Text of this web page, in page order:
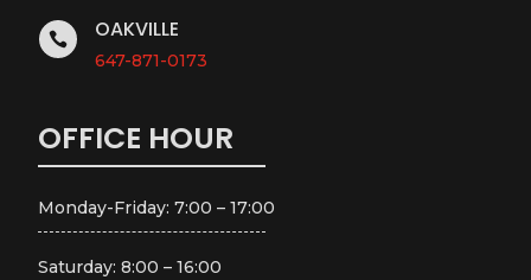
 OAKVILLE
647-871-0173
OFFICE HOUR
Monday-Friday: 7:00 – 17:00
Saturday: 8:00 – 16:00